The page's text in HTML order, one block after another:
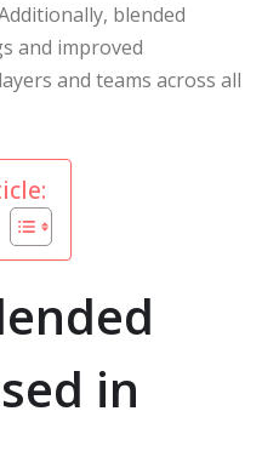
blended
and improved
and teams across all
in